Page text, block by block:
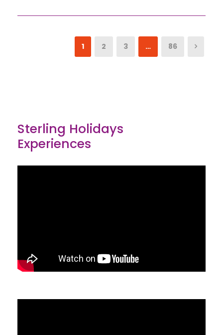
1 2 3 … 86
Sterling Holidays
Experiences